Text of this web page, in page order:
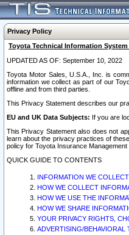
Privacy Policy
Toyota Technical Information
UPDATED AS OF: September 10, 2022
Toyota Motor Sales, U.S.A., Inc. is
information we collect as part of our
offline and from third parties.
This Privacy Statement describes our
EU and UK Data Subjects: If you are
This Privacy Statement also does not
learn about the privacy practices of
policy for Toyota Insurance
QUICK GUIDE TO CONTENTS
INFORMATION WE COLLECT
HOW WE COLLECT
HOW WE USE THE
HOW WE SHARE
YOUR PRIVACY RIGHTS,
ADVERTISING/